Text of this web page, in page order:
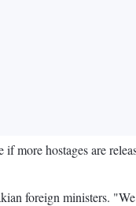
more hostages are
foreign ministers.